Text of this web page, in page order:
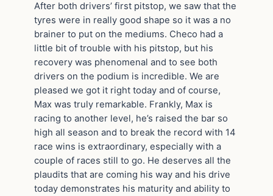
After both drivers’ first pitstop, we saw that the
tyres were in really good shape so it was a no
brainer to put on the mediums. Checo had a
little bit of trouble with his pitstop, but his
recovery was phenomenal and to see both
drivers on the podium is incredible. We are
pleased we got it right today and of course,
Max was truly remarkable. Frankly, Max is
racing to another level, he’s raised the bar so
high all season and to break the record with 14
race wins is extraordinary, especially with a
couple of races still to go. He deserves all the
plaudits that are coming his way and his drive
today demonstrates his maturity and ability to